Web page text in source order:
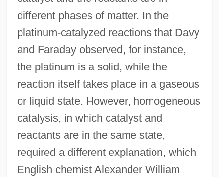
different phases of matter. In the
platinum-catalyzed reactions that Davy
and Faraday observed, for instance,
the platinum is a solid, while the
reaction itself takes place in a gaseous
or liquid state. However, homogeneous
catalysis, in which catalyst and
reactants are in the same state,
required a different explanation, which
English chemist Alexander William